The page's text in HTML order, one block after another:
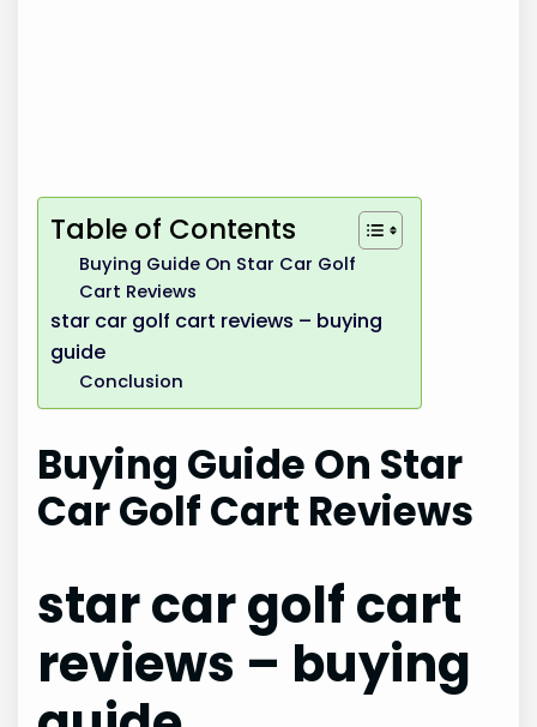
Table of Contents
Buying Guide On Star Car Golf
Cart Reviews
star car golf cart reviews – buying
guide
Conclusion
Buying Guide On Star
Car Golf Cart Reviews
star car golf cart
reviews – buying